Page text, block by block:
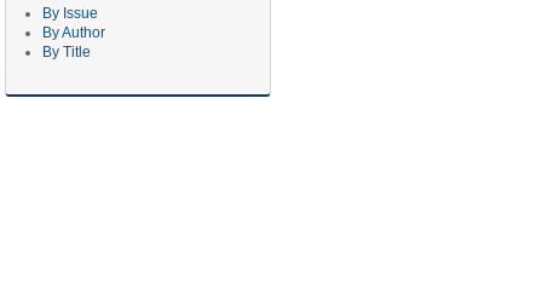
By Issue
By Author
By Title